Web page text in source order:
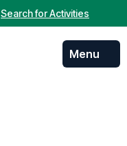
Search for Activities
Menu